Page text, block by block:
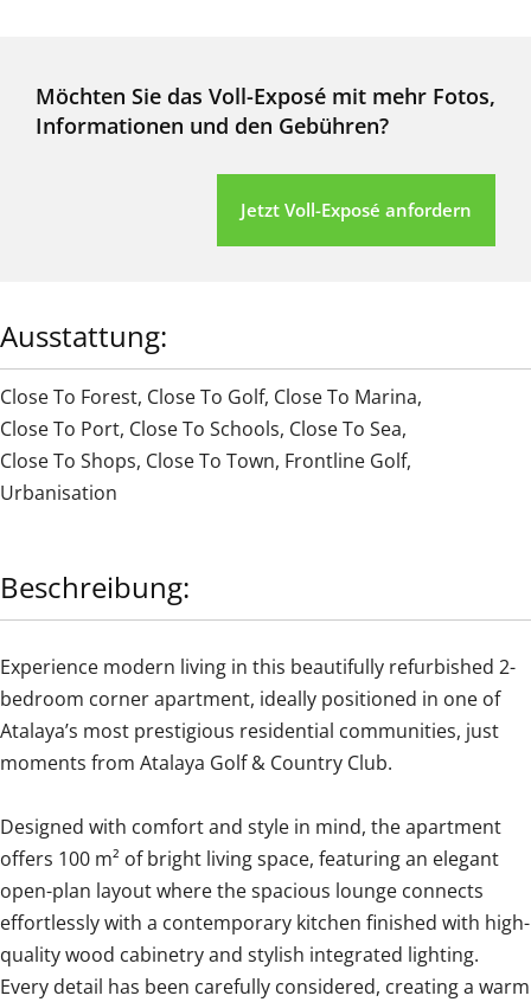
Möchten Sie das Voll-Exposé mit mehr Fotos,
Informationen und den Gebühren?
Jetzt Voll-Exposé anfordern
Ausstattung:
Close To Forest, Close To Golf, Close To Marina,
Close To Port, Close To Schools, Close To Sea,
Close To Shops, Close To Town, Frontline Golf,
Urbanisation
Beschreibung:
Experience modern living in this beautifully refurbished 2-
bedroom corner apartment, ideally positioned in one of
Atalaya’s most prestigious residential communities, just
moments from Atalaya Golf & Country Club.
Designed with comfort and style in mind, the apartment
offers 100 m² of bright living space, featuring an elegant
open-plan layout where the spacious lounge connects
effortlessly with a contemporary kitchen finished with high-
quality wood cabinetry and stylish integrated lighting.
Every detail has been carefully considered, creating a warm